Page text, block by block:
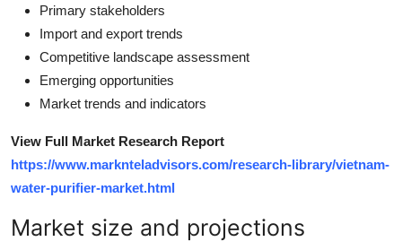
Primary stakeholders
Import and export trends
Competitive landscape assessment
Emerging opportunities
Market trends and indicators
View Full Market Research Report
https://www.marknteladvisors.com/research-library/vietnam-
water-purifier-market.html
Market size and projections